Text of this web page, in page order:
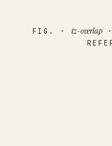
FIG. ·tz-overlap·